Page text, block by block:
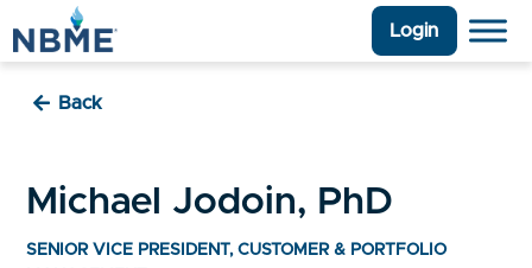
Login
Back
Michael Jodoin, PhD
SENIOR VICE PRESIDENT, CUSTOMER & PORTFOLIO